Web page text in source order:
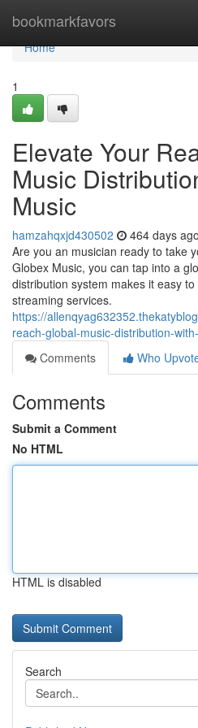
bookmarkfavors
Home
Home
1
Elevate Your
Music
Music
hamzahqxjd430502 464 days ago
Are you an musician ready to take
Globex Music, you can tap into a
distribution system makes it easy
streaming services.
https://
reach-global-music-distribution-
Comments
Who
Comments
Submit a Comment
No HTML
HTML is disabled
Search